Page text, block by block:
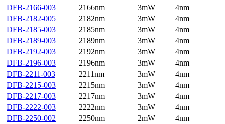
DFB-2166-003
2166nm 3mW
4nm
DFB-2182-005
2182nm 3mW
4nm
DFB-2185-003
2185nm 3mW
4nm
DFB-2189-003
2189nm 3mW
4nm
DFB-2192-003
2192nm 3mW
4nm
DFB-2196-003
2196nm 3mW
4nm
DFB-2211-003
2211nm 3mW
4nm
DFB-2215-003
2215nm 3mW
4nm
DFB-2217-003
2217nm 3mW
4nm
DFB-2222-003
2222nm 3mW
4nm
DFB-2250-002
2250nm 2mW
4nm